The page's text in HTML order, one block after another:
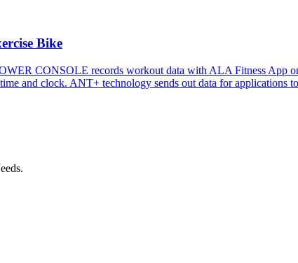
Bike
CONSOLE records workout data with ALA Fitness App on
time and clock. ANT+ technology sends out data for applications